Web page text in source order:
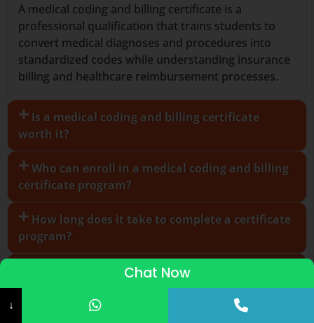
A medical coding and billing certificate is a
professional qualification that trains students to
convert medical diagnoses and procedures into
standardized codes while understanding insurance
billing and healthcare reimbursement processes.
Is a medical coding and billing certificate
worth it?
Who can enroll in a medical coding and billing
certificate program?
How long does it take to complete a certificate
program?
Can I study medical coding and billing online?
What skills are required for medical coding and
ADMISSIONS STARTED 2026-27
↓
Chat Now